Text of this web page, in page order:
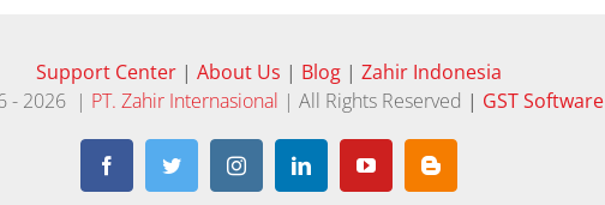
Support Center | About Us | Blog | Zahir Indonesia
- 2026 | PT. Zahir Internasional | All Rights Reserved | GST Software
FacebookTwitter InstagramLinkedInYouTubeBlogger